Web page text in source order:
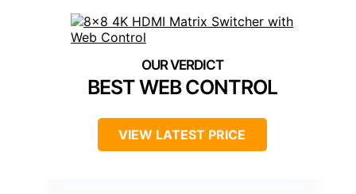
BEST WEB CONTROL
VIEW LATEST PRICE